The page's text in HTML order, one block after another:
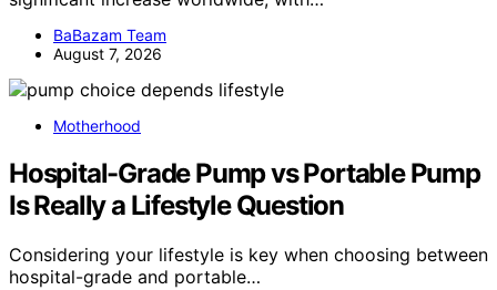
BaBazam Team
August 7, 2026
Motherhood
Hospital-Grade Pump vs Portable Pump
Is Really a Lifestyle Question
Considering your lifestyle is key when choosing between
hospital-grade and portable…